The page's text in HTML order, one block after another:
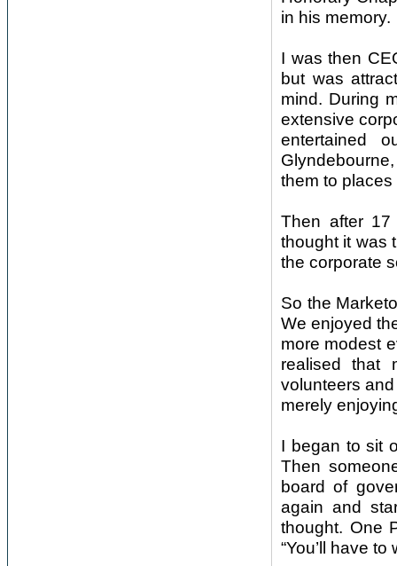
in his memory.
I was then
but was
mind. During
extensive
entertained
them to places
Then after
thought it was
the corporate
So the
We enjoyed
more modest
realised that
volunteers
merely
I began to sit
Then
board of
again and
thought. One
“You’ll have